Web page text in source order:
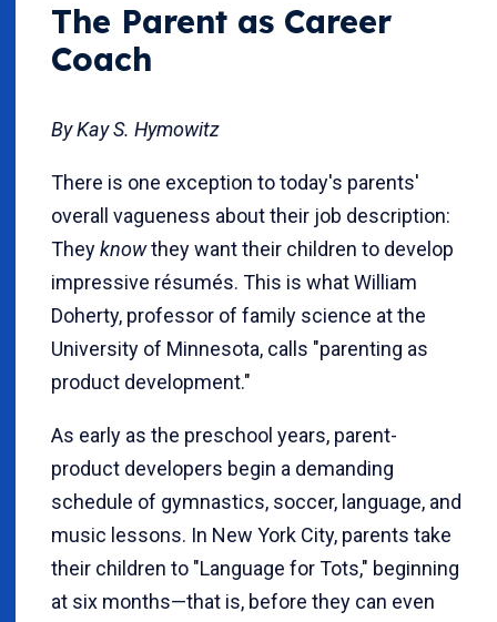
The Parent as Career
Coach
By Kay S. Hymowitz
There is one exception to today's parents'
overall vagueness about their job description:
Theyknowthey want their children to develop
impressive résumés. This is what William
Doherty, professor of family science at the
University of Minnesota, calls "parenting as
product development."
As early as the preschool years, parent-
product developers begin a demanding
schedule of gymnastics, soccer, language, and
music lessons. In New York City, parents take
their children to "Language for Tots," beginning
at six months—that is, before they can even